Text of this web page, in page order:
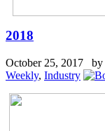
2018
October 25, 2017 by
Weekly, Industry